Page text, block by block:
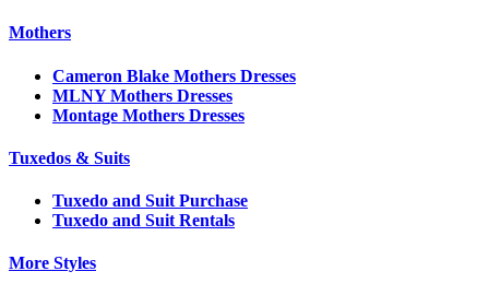
Mothers
Cameron Blake Mothers Dresses
MLNY Mothers Dresses
Montage Mothers Dresses
Tuxedos & Suits
Tuxedo and Suit Purchase
Tuxedo and Suit Rentals
More Styles